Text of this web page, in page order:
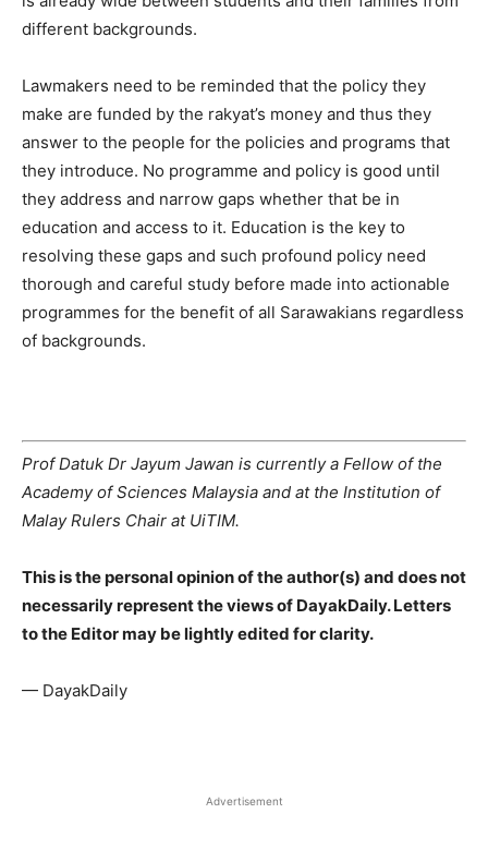
different backgrounds.
Lawmakers need to be reminded that the policy they
make are funded by the rakyat’s money and thus they
answer to the people for the policies and programs that
they introduce. No programme and policy is good until
they address and narrow gaps whether that be in
education and access to it. Education is the key to
resolving these gaps and such profound policy need
thorough and careful study before made into actionable
programmes for the benefit of all Sarawakians regardless
of backgrounds.
Prof Datuk Dr Jayum Jawan is currently a Fellow of the
Academy of Sciences Malaysia and at the Institution of
Malay Rulers Chair at UiTIM.
This is the personal opinion of the author(s) and does not
necessarily represent the views of DayakDaily. Letters
to the Editor may be lightly edited for clarity.
— DayakDaily
Advertisement